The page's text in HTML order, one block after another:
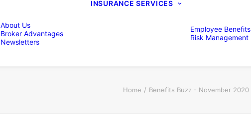
About Us
Broker Advantages
Newsletters
INSURANCE SERVICES
Employee Benefits
Risk Management
Home Benefits Buzz - November 2020